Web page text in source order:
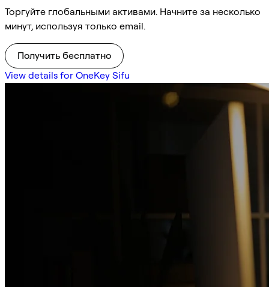
Торгуйте глобальными активами. Начните за несколько
минут, используя только email.
Получить бесплатно
View details for OneKey Sifu